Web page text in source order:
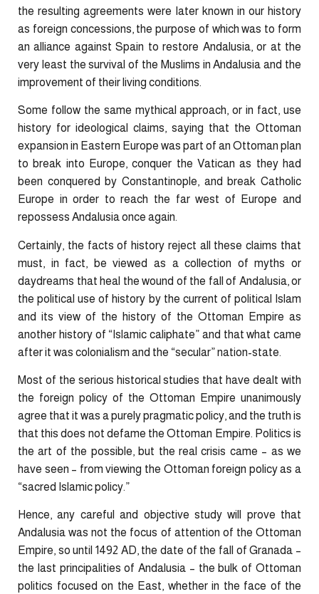
the resulting agreements were later known in our history
as foreign concessions, the purpose of which was to form
an alliance against Spain to restore Andalusia, or at the
very least the survival of the Muslims in Andalusia and the
improvement of their living conditions.
Some follow the same mythical approach, or in fact, use
history for ideological claims, saying that the Ottoman
expansion in Eastern Europe was part of an Ottoman plan
to break into Europe, conquer the Vatican as they had
been conquered by Constantinople, and break Catholic
Europe in order to reach the far west of Europe and
repossess Andalusia once again.
Certainly, the facts of history reject all these claims that
must, in fact, be viewed as a collection of myths or
daydreams that heal the wound of the fall of Andalusia, or
the political use of history by the current of political Islam
and its view of the history of the Ottoman Empire as
another history of “Islamic caliphate” and that what came
after it was colonialism and the “secular” nation-state.
Most of the serious historical studies that have dealt with
the foreign policy of the Ottoman Empire unanimously
agree that it was a purely pragmatic policy, and the truth is
that this does not defame the Ottoman Empire. Politics is
the art of the possible, but the real crisis came – as we
have seen – from viewing the Ottoman foreign policy as a
“sacred Islamic policy.”
Hence, any careful and objective study will prove that
Andalusia was not the focus of attention of the Ottoman
Empire, so until 1492 AD, the date of the fall of Granada –
the last principalities of Andalusia – the bulk of Ottoman
politics focused on the East, whether in the face of the